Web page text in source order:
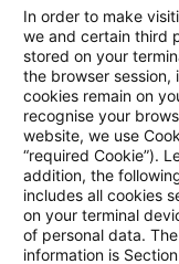
Email:*
In order to make
we and certain third
stored on your
the browser session,
cookies remain on
recognise your
website, we use
“required Cookie”).
addition, the
includes all cookies
on your terminal
of personal data.
information is